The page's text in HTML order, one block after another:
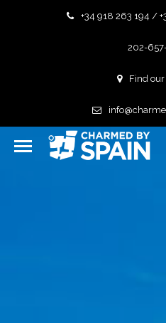
+34 918 263 194 /
202-
Find